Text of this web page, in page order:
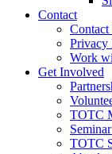
Contact
Contact
Privacy
Work
Get Involved
TOTC
TOTC